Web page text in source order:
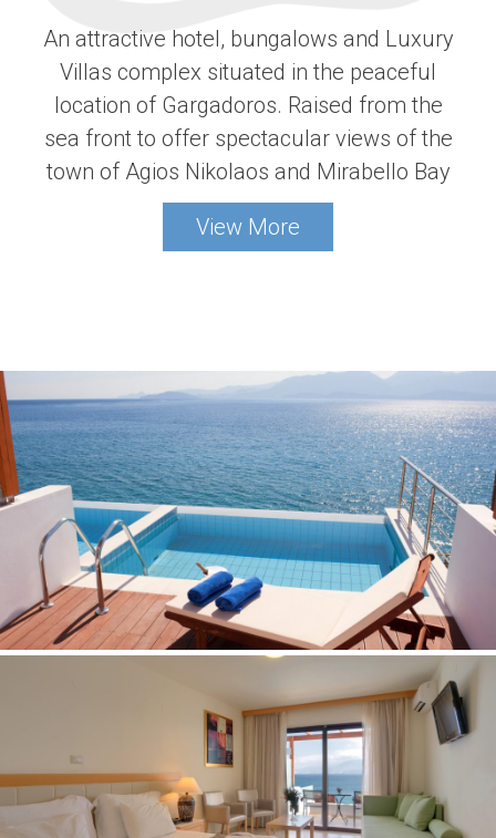
An attractive hotel, bungalows and Luxury
Villas complex situated in the peaceful
location of Gargadoros. Raised from the
sea front to offer spectacular views of the
town of Agios Nikolaos and Mirabello Bay
View More